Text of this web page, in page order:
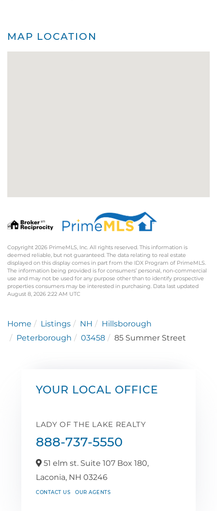
MAP LOCATION
Copyright 2026 PrimeMLS, Inc. All rights reserved. This information is
deemed reliable, but not guaranteed. The data relating to real estate
displayed on this display comes in part from the IDX Program of PrimeMLS.
The information being provided is for consumers’ personal, non-commercial
use and may not be used for any purpose other than to identify prospective
properties consumers may be interested in purchasing. Data last updated
August 8, 2026 2:22 AM UTC
Home Listings NH
Hillsborough
Peterborough
03458 85 Summer Street
YOUR LOCAL OFFICE
LADY OF THE LAKE REALTY
888-737-5550
51 elm st. Suite 107 Box 180,
Laconia, NH 03246
CONTACT US OUR AGENTS